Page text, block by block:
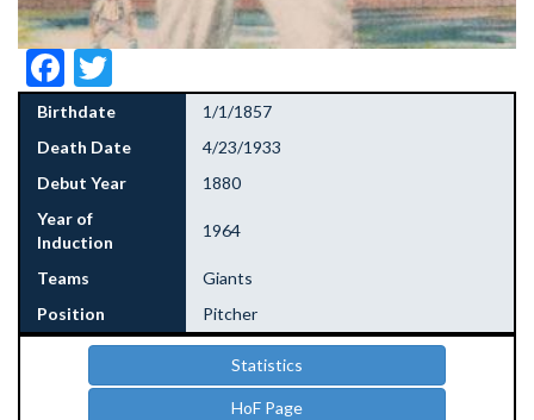
Facebook
Birthdate
1/1/1857
Death Date
4/23/1933
Debut Year
1880
Year of
Induction
1964
Teams
Giants
Position
Pitcher
Statistics
HoF Page